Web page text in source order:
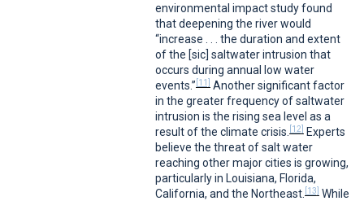
environmental impact study found
that deepening the river would
“increase . . . the duration and extent
of the [sic] saltwater intrusion that
occurs during annual low water
events.” [11]Another significant factor
in the greater frequency of saltwater
intrusion is the rising sea level as a
result of the climate crisis. [12]Experts
believe the threat of salt water
reaching other major cities is growing,
particularly in Louisiana, Florida,
California, and the Northeast. [13]While